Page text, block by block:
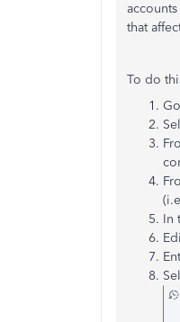
that
To do
In